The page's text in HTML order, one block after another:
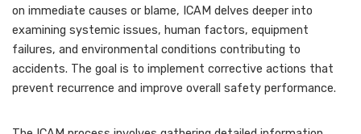
on immediate causes or blame, ICAM delves deeper into
examining systemic issues, human factors, equipment
failures, and environmental conditions contributing to
accidents. The goal is to implement corrective actions that
prevent recurrence and improve overall safety performance.